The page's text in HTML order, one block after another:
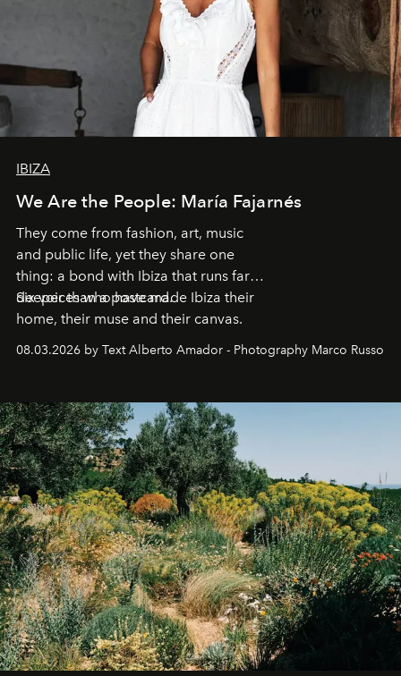
IBIZA
We Are the People: María Fajarnés
They come from fashion, art, music
and public life, yet they share one
thing: a bond with Ibiza that runs far
deeper than a postcard.
Six voices who have made Ibiza their
home, their muse and their canvas.
08.03.2026 by Text Alberto Amador - Photography Marco Russo